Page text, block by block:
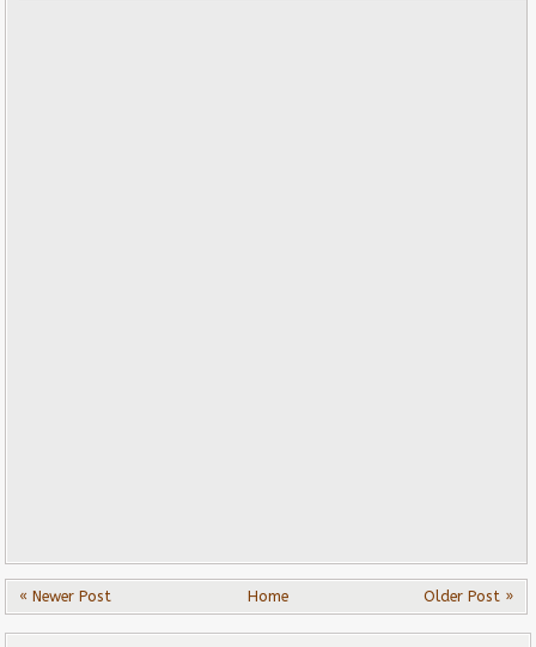
« Newer Post Older Post »
Home